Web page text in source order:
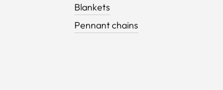
Blankets
Pennant chains